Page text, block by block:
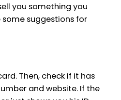
you something you
some suggestions for
Then, check if it has
and website. If the